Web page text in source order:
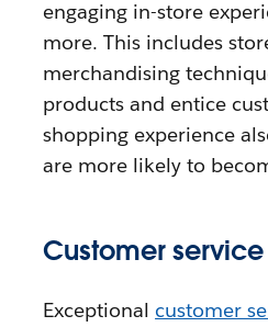
engaging in-store
more. This includes
merchandising
products and entice
shopping experience
are more likely to
Customer service
Exceptional customer